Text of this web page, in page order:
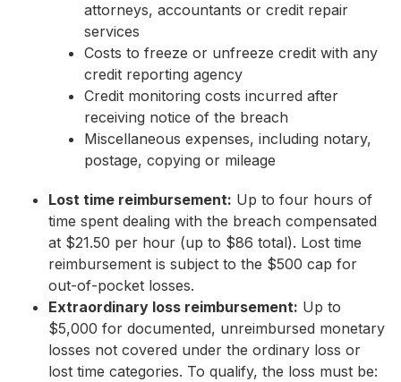
attorneys, accountants or credit repair
services
Costs to freeze or unfreeze credit with any
credit reporting agency
Credit monitoring costs incurred after
receiving notice of the breach
Miscellaneous expenses, including notary,
postage, copying or mileage
Lost time reimbursement: Up to four hours of
time spent dealing with the breach compensated
at $21.50 per hour (up to $86 total). Lost time
reimbursement is subject to the $500 cap for
out-of-pocket losses.
Extraordinary loss reimbursement: Up to
$5,000 for documented, unreimbursed monetary
losses not covered under the ordinary loss or
lost time categories. To qualify, the loss must be: